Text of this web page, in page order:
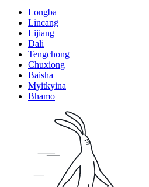
Longba
Lincang
Lijiang
Dali
Tengchong
Chuxiong
Baisha
Myitkyina
Bhamo